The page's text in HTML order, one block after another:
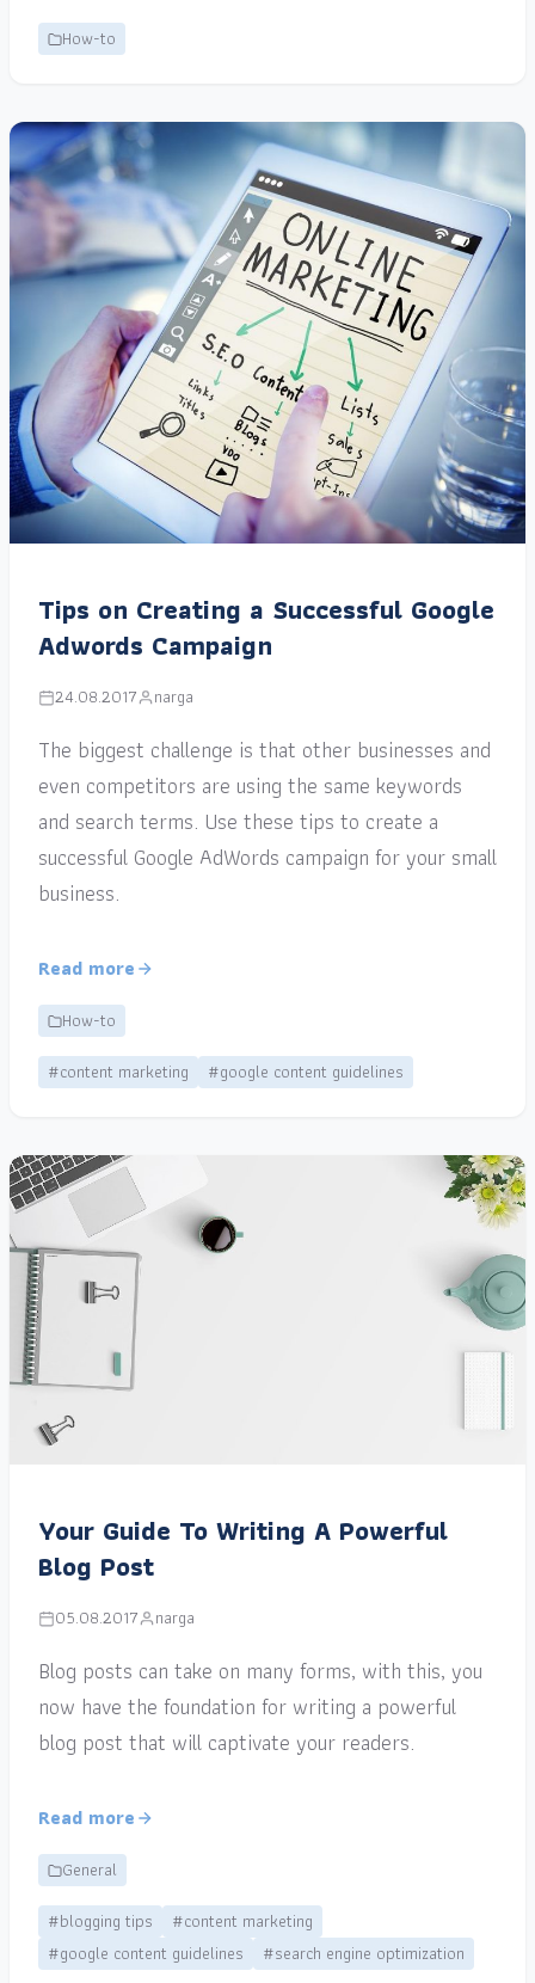
How-to
Tips on Creating a Successful Google
Adwords Campaign
24.08.2017 narga
The biggest challenge is that other businesses and
even competitors are using the same keywords
and search terms. Use these tips to create a
successful Google AdWords campaign for your small
business.
Read more
How-to
#content marketing
#google content guidelines
Your Guide To Writing A Powerful
Blog Post
05.08.2017 narga
Blog posts can take on many forms, with this, you
now have the foundation for writing a powerful
blog post that will captivate your readers.
Read more
General
#blogging tips
#content marketing
#google content guidelines
#search engine optimization